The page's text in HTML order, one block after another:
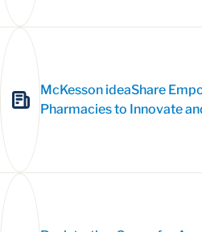
McKesson ideaShare
Pharmacies to Innovate